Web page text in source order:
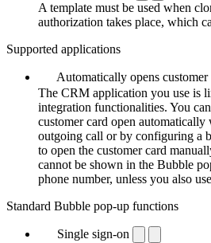
A template must be used when
authorization takes place, which
Supported applications
Automatically opens customer
The CRM application you use is
integration functionalities. You
customer card open
outgoing call or by configuring a
to open the customer card
cannot be shown in the Bubble
phone number, unless you also
Standard Bubble pop-up functions
Single sign-on